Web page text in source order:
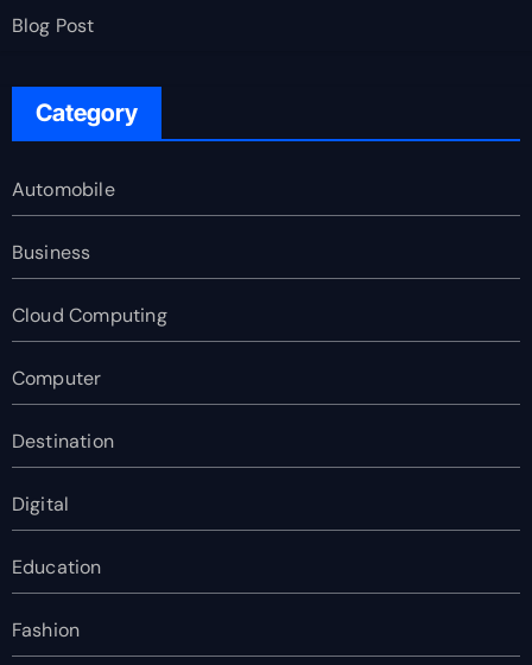
Blog Post
Category
Automobile
Business
Cloud Computing
Computer
Destination
Digital
Education
Fashion